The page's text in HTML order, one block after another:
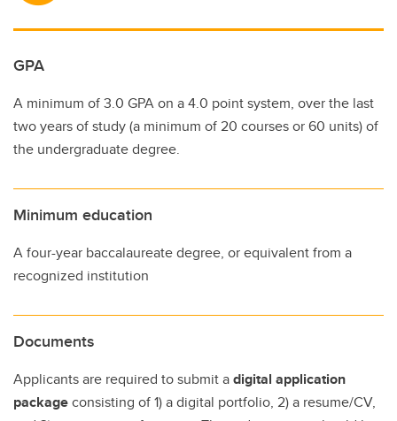
GPA
A minimum of 3.0 GPA on a 4.0 point system, over the last
two years of study (a minimum of 20 courses or 60 units) of
the undergraduate degree.
Minimum education
A four-year baccalaureate degree, or equivalent from a
recognized institution
Documents
Applicants are required to submit adigital application
packageconsisting of 1) a digital portfolio, 2) a resume/CV,